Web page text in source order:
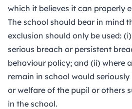
which it believes it can properly
The school should bear in mind
exclusion should only be used:
serious breach or persistent
behaviour policy; and (ii) where
remain in school would
or welfare of the pupil or others
in the school.